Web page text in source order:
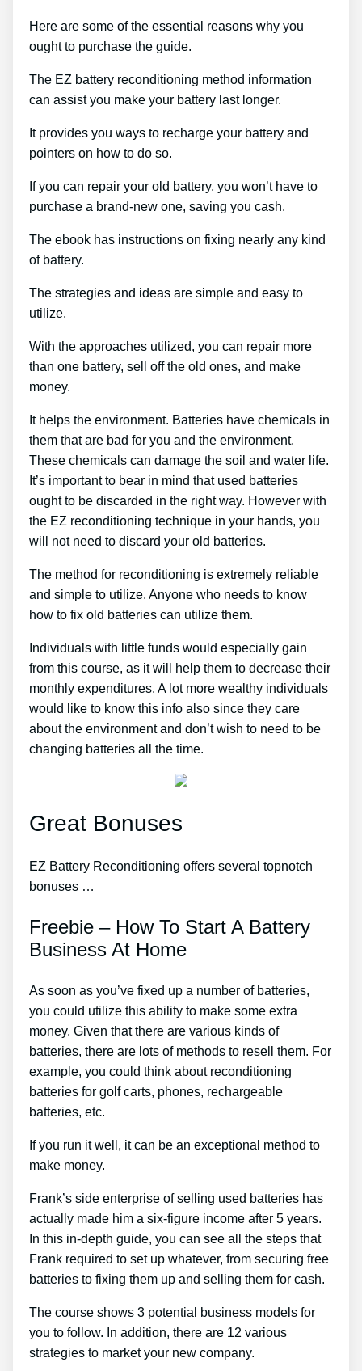
Here are some of the essential reasons why you
ought to purchase the guide.
The EZ battery reconditioning method information
can assist you make your battery last longer.
It provides you ways to recharge your battery and
pointers on how to do so.
If you can repair your old battery, you won’t have to
purchase a brand-new one, saving you cash.
The ebook has instructions on fixing nearly any kind
of battery.
The strategies and ideas are simple and easy to
utilize.
With the approaches utilized, you can repair more
than one battery, sell off the old ones, and make
money.
It helps the environment. Batteries have chemicals in
them that are bad for you and the environment.
These chemicals can damage the soil and water life.
It’s important to bear in mind that used batteries
ought to be discarded in the right way. However with
the EZ reconditioning technique in your hands, you
will not need to discard your old batteries.
The method for reconditioning is extremely reliable
and simple to utilize. Anyone who needs to know
how to fix old batteries can utilize them.
Individuals with little funds would especially gain
from this course, as it will help them to decrease their
monthly expenditures. A lot more wealthy individuals
would like to know this info also since they care
about the environment and don’t wish to need to be
changing batteries all the time.
Great Bonuses
EZ Battery Reconditioning offers several topnotch
bonuses …
Freebie – How To Start A Battery
Business At Home
As soon as you’ve fixed up a number of batteries,
you could utilize this ability to make some extra
money. Given that there are various kinds of
batteries, there are lots of methods to resell them. For
example, you could think about reconditioning
batteries for golf carts, phones, rechargeable
batteries, etc.
If you run it well, it can be an exceptional method to
make money.
Frank’s side enterprise of selling used batteries has
actually made him a six-figure income after 5 years.
In this in-depth guide, you can see all the steps that
Frank required to set up whatever, from securing free
batteries to fixing them up and selling them for cash.
The course shows 3 potential business models for
you to follow. In addition, there are 12 various
strategies to market your new company.